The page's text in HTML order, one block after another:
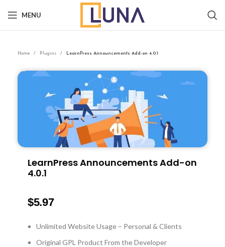
MENU
Home Plugins LearnPress Announcements Add-on 4.0.1
LearnPress Announcements Add-on
4.0.1
$5.97
Unlimited Website Usage – Personal & Clients
Original GPL Product From the Developer